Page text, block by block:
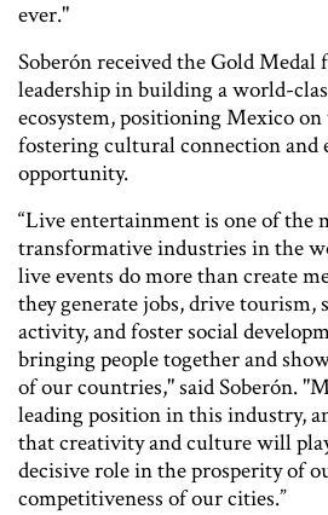
ever."
Soberón received the Gold
leadership in building a world-
ecosystem, positioning Mexico on
fostering cultural connection and
opportunity.
“Live entertainment is one of the
transformative industries in the
live events do more than create
they generate jobs, drive tourism,
activity, and foster social
bringing people together and
of our countries," said Soberón.
leading position in this industry,
that creativity and culture will
decisive role in the prosperity of
competitiveness of our cities.”